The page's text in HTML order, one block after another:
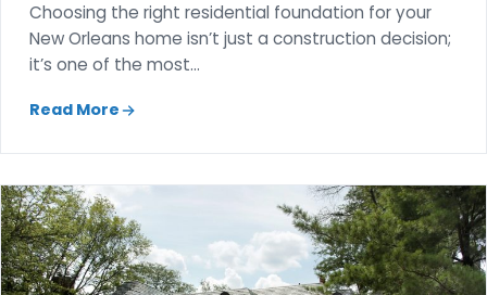
Choosing the right residential foundation for your
New Orleans home isn’t just a construction decision;
it’s one of the most…
Read More